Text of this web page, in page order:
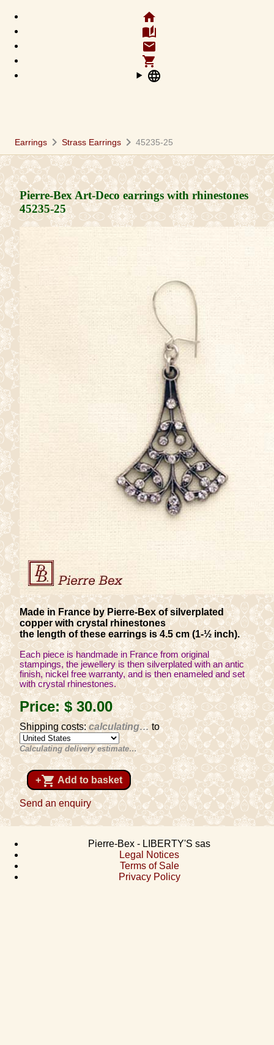
home
auto_stories
email
shopping_cart
language
Earrings chevron_right Strass Earrings chevron_right 45235-25
Pierre-Bex Art-Deco earrings with rhinestones
45235-25
Made in France by Pierre-Bex of silverplated
copper with crystal rhinestones
the length of these earrings is 4.5 cm (1-½ inch).
Each piece is handmade in France from original
stampings, the jewellery is then silverplated with an antic
finish, nickel free warranty, and is then enameled and set
with crystal rhinestones.
Price:$ 30.00
Shipping costs:calculating…to
Calculating delivery estimate…
+shopping_cart Add to basket
Send an enquiry
Pierre-Bex - LIBERTY'S sas
Legal Notices
Terms of Sale
Privacy Policy